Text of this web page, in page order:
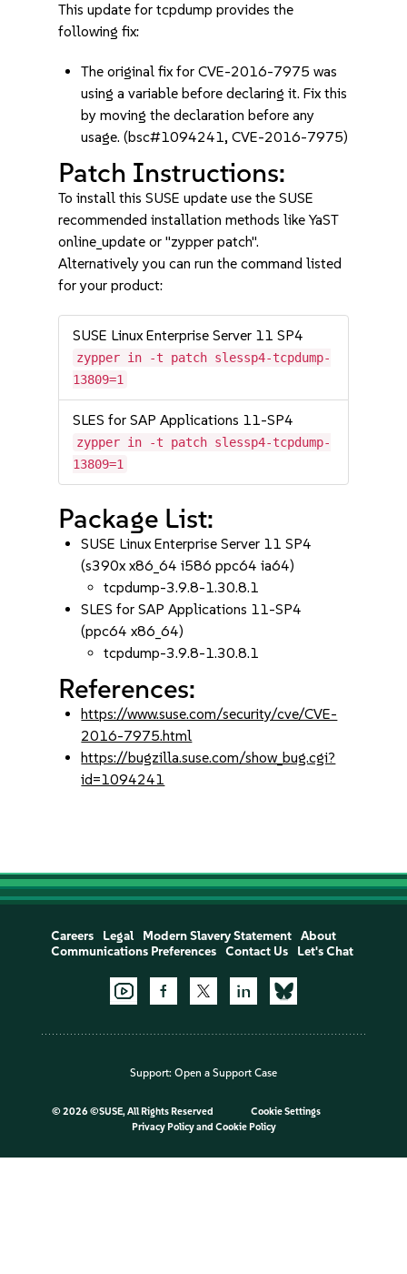
This update for tcpdump provides the
following fix:
The original fix for CVE-2016-7975 was
using a variable before declaring it. Fix this
by moving the declaration before any
usage. (bsc#1094241, CVE-2016-7975)
Patch Instructions:
To install this SUSE update use the SUSE
recommended installation methods like YaST
online_update or "zypper patch".
Alternatively you can run the command listed
for your product:
SUSE Linux Enterprise Server 11 SP4
zypper in -t patch slessp4-tcpdump-
13809=1
SLES for SAP Applications 11-SP4
zypper in -t patch slessp4-tcpdump-
13809=1
Package List:
SUSE Linux Enterprise Server 11 SP4
(s390x x86_64 i586 ppc64 ia64)
tcpdump-3.9.8-1.30.8.1
SLES for SAP Applications 11-SP4
(ppc64 x86_64)
tcpdump-3.9.8-1.30.8.1
References:
https://www.suse.com/security/cve/CVE-
2016-7975.html
https://bugzilla.suse.com/show_bug.cgi?
id=1094241
Careers Legal Modern Slavery Statement
About
Communications Preferences
Contact Us Let's Chat
Support: Open a Support Case
© 2026 ©SUSE, All Rights Reserved
Cookie Settings
Privacy Policyand Cookie Policy